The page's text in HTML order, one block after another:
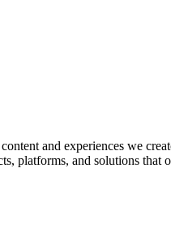
and experiences we
platforms, and solutions that